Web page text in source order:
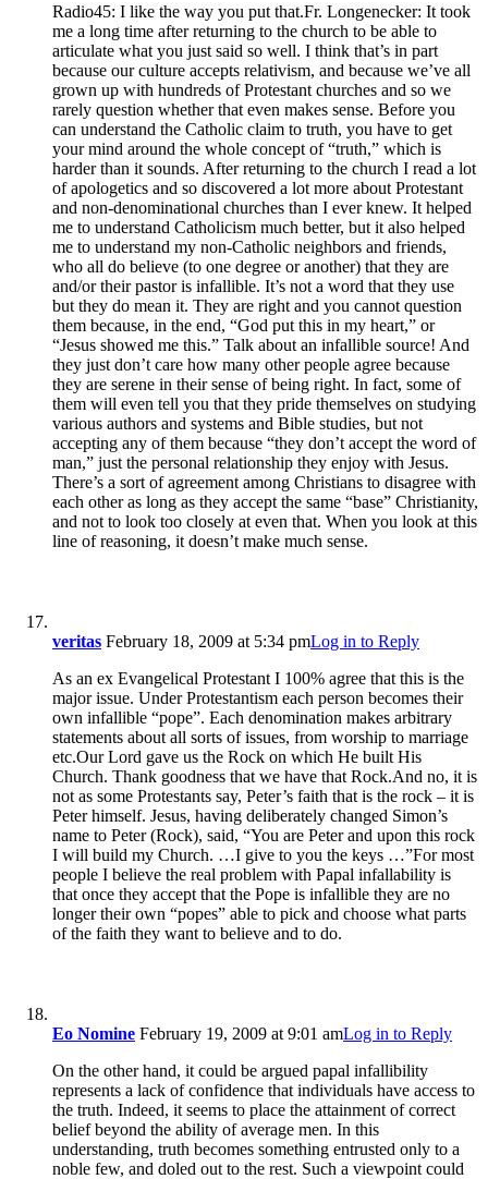
Radio45: I like the way you put that.Fr. Longenecker: It took
me a long time after returning to the church to be able to
articulate what you just said so well. I think that’s in part
because our culture accepts relativism, and because we’ve all
grown up with hundreds of Protestant churches and so we
rarely question whether that even makes sense. Before you
can understand the Catholic claim to truth, you have to get
your mind around the whole concept of “truth,” which is
harder than it sounds. After returning to the church I read a lot
of apologetics and so discovered a lot more about Protestant
and non-denominational churches than I ever knew. It helped
me to understand Catholicism much better, but it also helped
me to understand my non-Catholic neighbors and friends,
who all do believe (to one degree or another) that they are
and/or their pastor is infallible. It’s not a word that they use
but they do mean it. They are right and you cannot question
them because, in the end, “God put this in my heart,” or
“Jesus showed me this.” Talk about an infallible source! And
they just don’t care how many other people agree because
they are serene in their sense of being right. In fact, some of
them will even tell you that they pride themselves on studying
various authors and systems and Bible studies, but not
accepting any of them because “they don’t accept the word of
man,” just the personal relationship they enjoy with Jesus.
There’s a sort of agreement among Christians to disagree with
each other as long as they accept the same “base” Christianity,
and not to look too closely at even that. When you look at this
line of reasoning, it doesn’t make much sense.
veritas February 18, 2009 at 5:34 pmLog in to Reply
As an ex Evangelical Protestant I 100% agree that this is the
major issue. Under Protestantism each person becomes their
own infallible “pope”. Each denomination makes arbitrary
statements about all sorts of issues, from worship to marriage
etc.Our Lord gave us the Rock on which He built His
Church. Thank goodness that we have that Rock.And no, it is
not as some Protestants say, Peter’s faith that is the rock – it is
Peter himself. Jesus, having deliberately changed Simon’s
name to Peter (Rock), said, “You are Peter and upon this rock
I will build my Church. …I give to you the keys …”For most
people I believe the real problem with Papal infallability is
that once they accept that the Pope is infallible they are no
longer their own “popes” able to pick and choose what parts
of the faith they want to believe and to do.
Eo Nomine February 19, 2009 at 9:01 amLog in to Reply
On the other hand, it could be argued papal infallibility
represents a lack of confidence that individuals have access to
the truth. Indeed, it seems to place the attainment of correct
belief beyond the ability of average men. In this
understanding, truth becomes something entrusted only to a
noble few, and doled out to the rest. Such a viewpoint could